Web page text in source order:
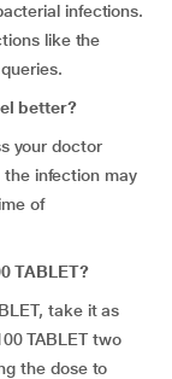
infections.
like the
better?
your doctor
the infection may
of
TABLET?
take it as
TABLET two
the dose to